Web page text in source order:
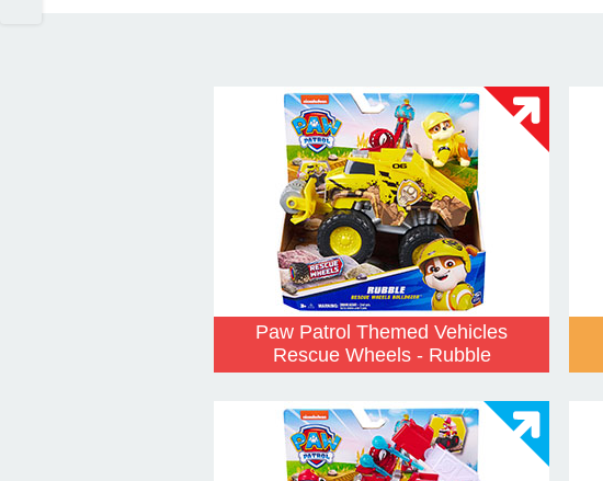
Paw Patrol Themed Vehicles
Rescue Wheels - Rubble